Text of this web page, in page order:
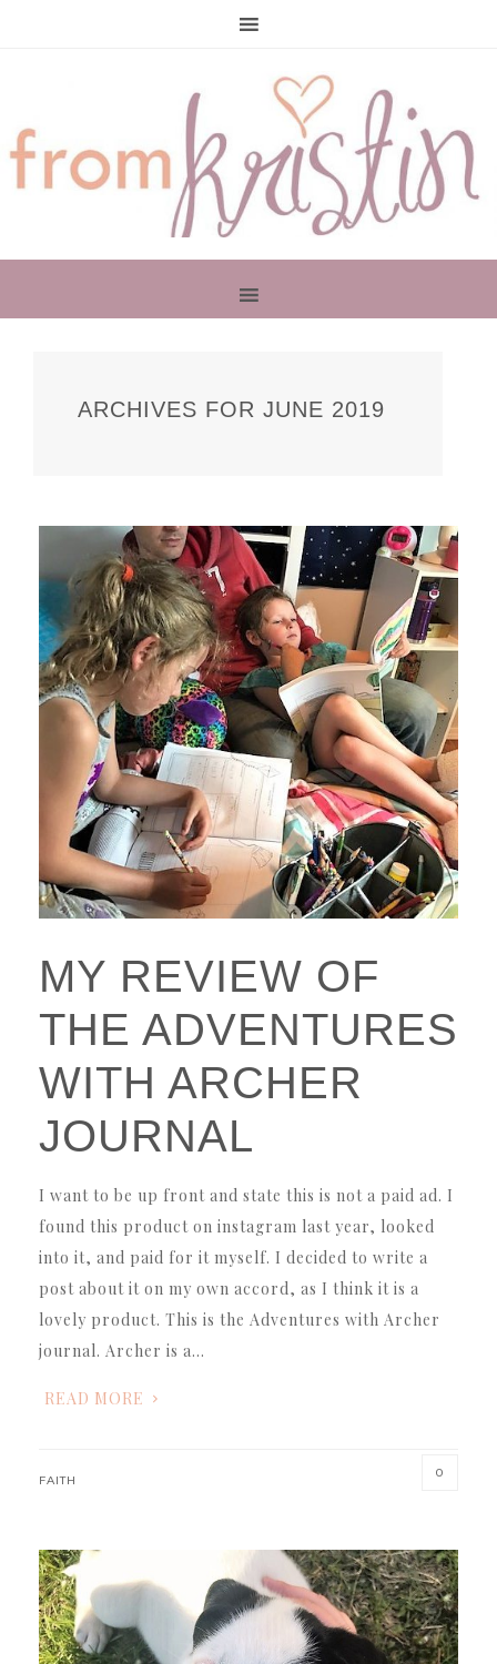
ARCHIVES FOR JUNE 2019
MY REVIEW OF
THE ADVENTURES
WITH ARCHER
JOURNAL
I want to be up front and state this is not a paid ad. I
found this product on instagram last year, looked
into it, and paid for it myself. I decided to write a
post about it on my own accord, as I think it is a
lovely product. This is the Adventures with Archer
journal. Archer is a…
READ MORE
FAITH
0
SIDEBAR